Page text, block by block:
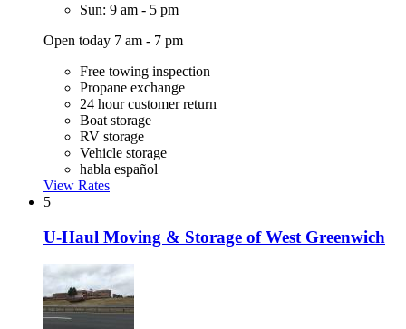
Sun: 9 am - 5 pm
Open today 7 am - 7 pm
Free towing inspection
Propane exchange
24 hour customer return
Boat storage
RV storage
Vehicle storage
habla español
View Rates
5
U-Haul Moving & Storage of West Greenwich